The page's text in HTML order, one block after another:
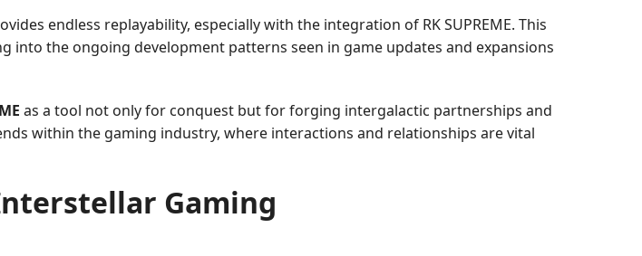
endless replayability, especially with the integration of RK SUPREME. This
the ongoing development patterns seen in game updates and expansions
as a tool not only for conquest but for forging intergalactic partnerships and
within the gaming industry, where interactions and relationships are vital
Gaming